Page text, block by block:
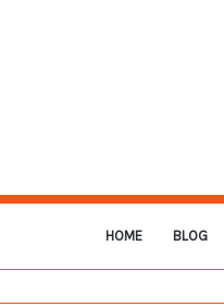
HOME BLOG